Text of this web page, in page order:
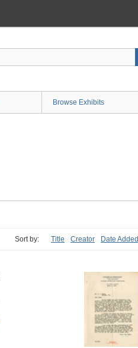
Browse Exhibits
Sort by: Title Creator Date Added